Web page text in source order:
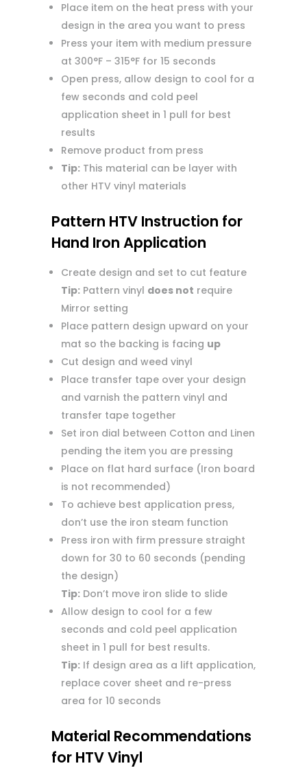
Place item on the heat press with your
design in the area you want to press
Press your item with medium pressure
at 300°F – 315°F for 15 seconds
Open press, allow design to cool for a
few seconds and cold peel
application sheet in 1 pull for best
results
Remove product from press
Tip:This material can be layer with
other HTV vinyl materials
Pattern HTV Instruction for
Hand Iron Application
Create design and set to cut feature
Tip:Pattern vinyl does not require
Mirror setting
Place pattern design upward on your
mat so the backing is facing up
Cut design and weed vinyl
Place transfer tape over your design
and varnish the pattern vinyl and
transfer tape together
Set iron dial between Cotton and Linen
pending the item you are pressing
Place on flat hard surface (Iron board
is not recommended)
To achieve best application press,
don’t use the iron steam function
Press iron with firm pressure straight
down for 30 to 60 seconds (pending
the design)
Tip:Don’t move iron slide to slide
Allow design to cool for a few
seconds and cold peel application
sheet in 1 pull for best results.
Tip:If design area as a lift application,
replace cover sheet and re-press
area for 10 seconds
Material Recommendations
for HTV Vinyl